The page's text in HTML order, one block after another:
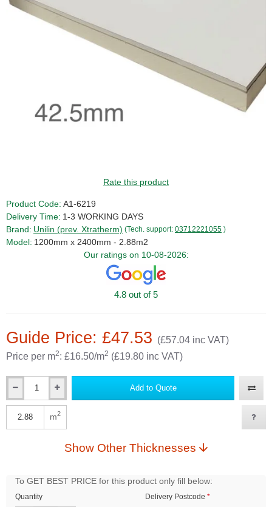
Rate this product
Guide Price: £47.53 (£57.04 inc VAT)
Price per m2: £16.50/m2 (£19.80 inc VAT)
Product Code: A1-6219
Delivery Time: 1-3 WORKING DAYS
Brand: Unilin (prev. Xtratherm) (Tech. support: 03712221055 )
Model: 1200mm x 2400mm - 2.88m2
Our ratings on 10-08-2026:
4.8 out of 5
Add to Quote
m2
Show Other Thicknesses
To GET BEST PRICE for this product only fill below:
Quantity Delivery Postcode